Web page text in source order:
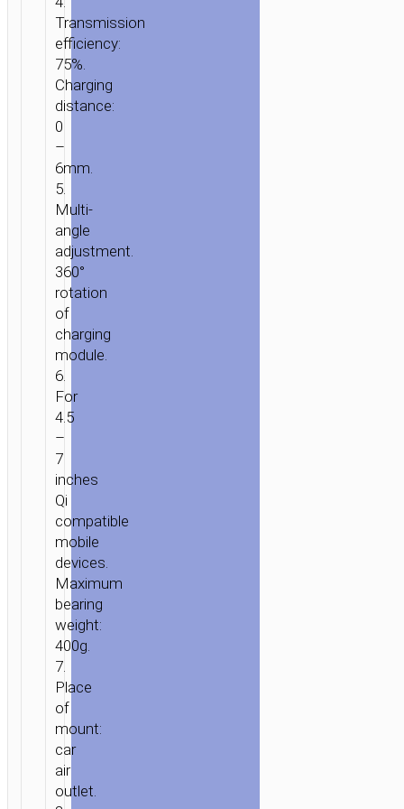
/ MOBILE
ACCESSORIES
CAR
WIRELESS
CHARGERS
WIRELESS
PRECIOUS”
Transmission
efficiency:
75%.
Charging
distance:
0
–
6mm.
5.
Multi-
angle
adjustment.
360°
rotation
of
charging
module.
6.
For
4.5
–
7
inches
Qi
compatible
mobile
devices.
Maximum
bearing
weight:
400g.
7.
Place
of
mount:
car
air
outlet.